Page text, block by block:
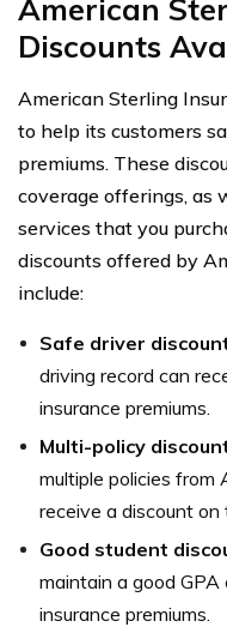
American
Discounts
American Sterling
to help its customers
premiums. These
coverage offerings, as
services that you
discounts offered by
include:
Safe driver
driving record can
insurance premiums.
Multi-policy
multiple policies from
receive a discount on
Good student
maintain a good
insurance premiums.